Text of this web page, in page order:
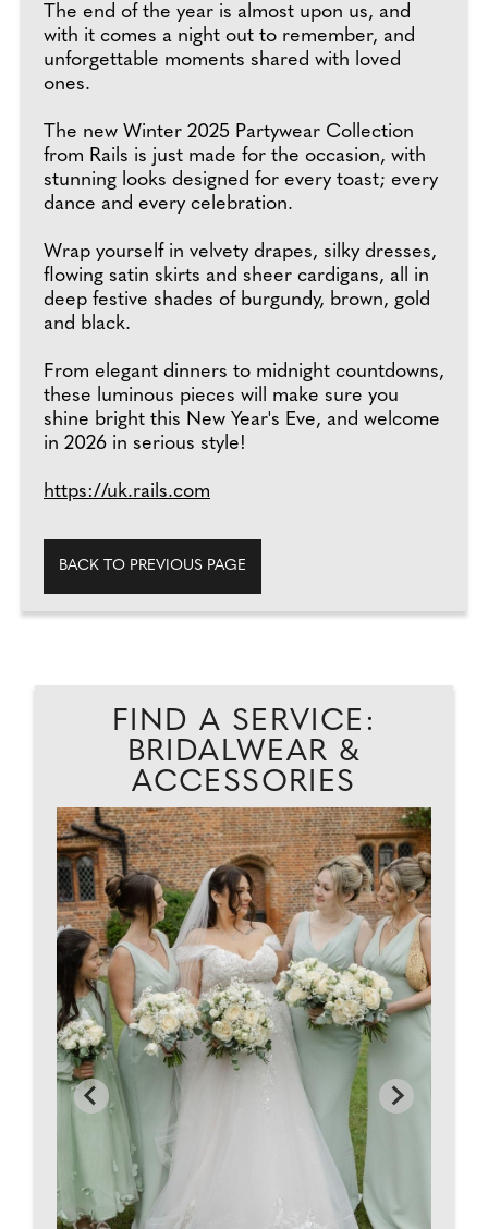
The end of the year is almost upon us, and
with it comes a night out to remember, and
unforgettable moments shared with loved
ones.
The new Winter 2025 Partywear Collection
from Rails is just made for the occasion, with
stunning looks designed for every toast; every
dance and every celebration.
Wrap yourself in velvety drapes, silky dresses,
flowing satin skirts and sheer cardigans, all in
deep festive shades of burgundy, brown, gold
and black.
From elegant dinners to midnight countdowns,
these luminous pieces will make sure you
shine bright this New Year's Eve, and welcome
in 2026 in serious style!
https://uk.rails.com
BACK TO PREVIOUS PAGE
FIND A SERVICE:
BRIDALWEAR &
ACCESSORIES